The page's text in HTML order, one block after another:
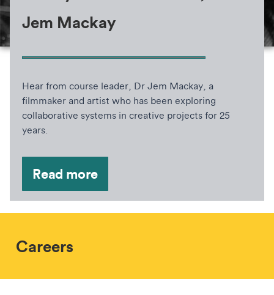
Jem Mackay
Hear from course leader, Dr Jem Mackay, a
filmmaker and artist who has been exploring
collaborative systems in creative projects for 25
years.
Read more
Careers